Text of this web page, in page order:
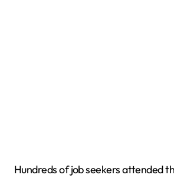
Hundreds of job seekers attended